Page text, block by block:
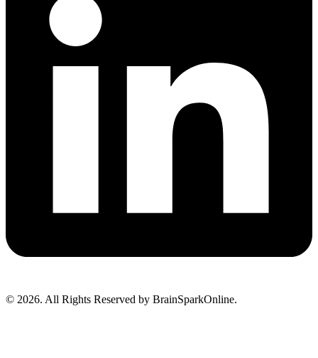
© 2026. All Rights Reserved by BrainSparkOnline.